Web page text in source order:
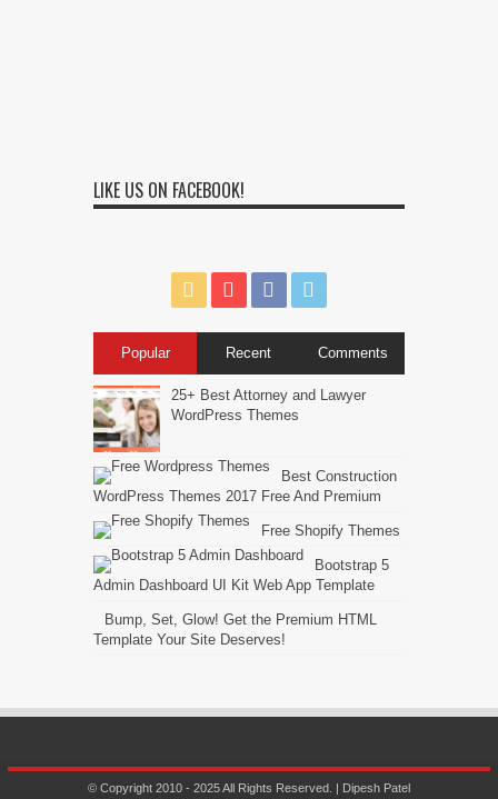
LIKE US ON FACEBOOK!
Popular Recent Comments
25+ Best Attorney and Lawyer
WordPress Themes
Best Construction
WordPress Themes 2017 Free And Premium
Free Shopify Themes
Bootstrap 5
Admin Dashboard UI Kit Web App Template
Bump, Set, Glow! Get the Premium HTML
Template Your Site Deserves!
© Copyright 2010 - 2025 All Rights Reserved. | Dipesh Patel